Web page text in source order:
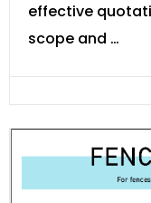
effective
scope and …